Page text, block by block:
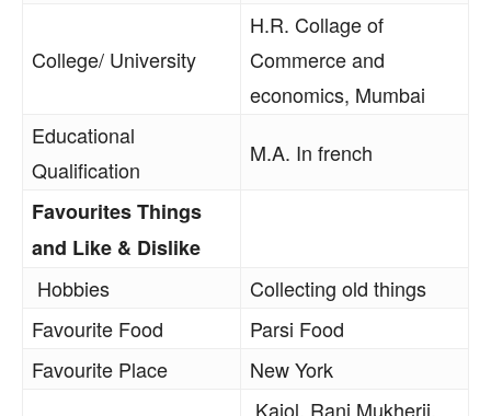
College/ University
H.R. Collage of
Commerce and
economics, Mumbai
Educational
Qualification
M.A. In french
Favourites Things
and Like & Dislike
Hobbies
Collecting old things
Favourite Food
Parsi Food
Favourite Place
New York
Kajol, Rani Mukherji,